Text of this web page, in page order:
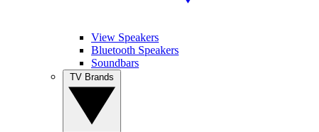
View Speakers
Bluetooth Speakers
Soundbars